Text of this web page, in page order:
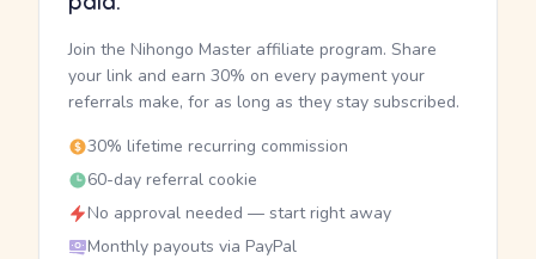
Join the Nihongo Master affiliate program. Share
your link and earn 30% on every payment your
referrals make, for as long as they stay subscribed.
30% lifetime recurring commission
60-day referral cookie
No approval needed — start right away
Monthly payouts via PayPal